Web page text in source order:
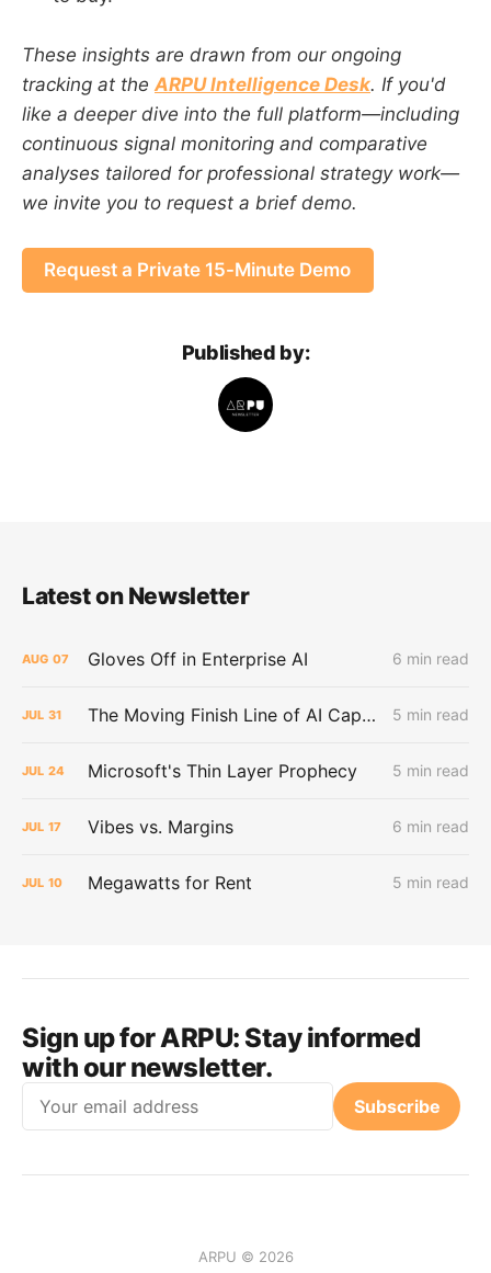
These insights are drawn from our ongoing
tracking at theARPU Intelligence Desk. If you'd
like a deeper dive into the full platform—including
continuous signal monitoring and comparative
analyses tailored for professional strategy work—
we invite you to request a brief demo.
Request a Private 15-Minute Demo
Published by:
Latest on Newsletter
AUG 07 Gloves Off in Enterprise AI 6 min read
JUL 31 The Moving Finish Line of AI CapEx 5 min read
JUL 24 Microsoft's Thin Layer Prophecy 5 min read
JUL 17 Vibes vs. Margins 6 min read
JUL 10 Megawatts for Rent 5 min read
Sign up for ARPU:Stay informed
with our newsletter.
Subscribe
ARPU © 2026